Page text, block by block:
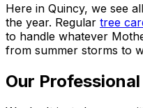
Here in Quincy, we see
the year. Regular tree
to handle whatever
from summer storms to
Our